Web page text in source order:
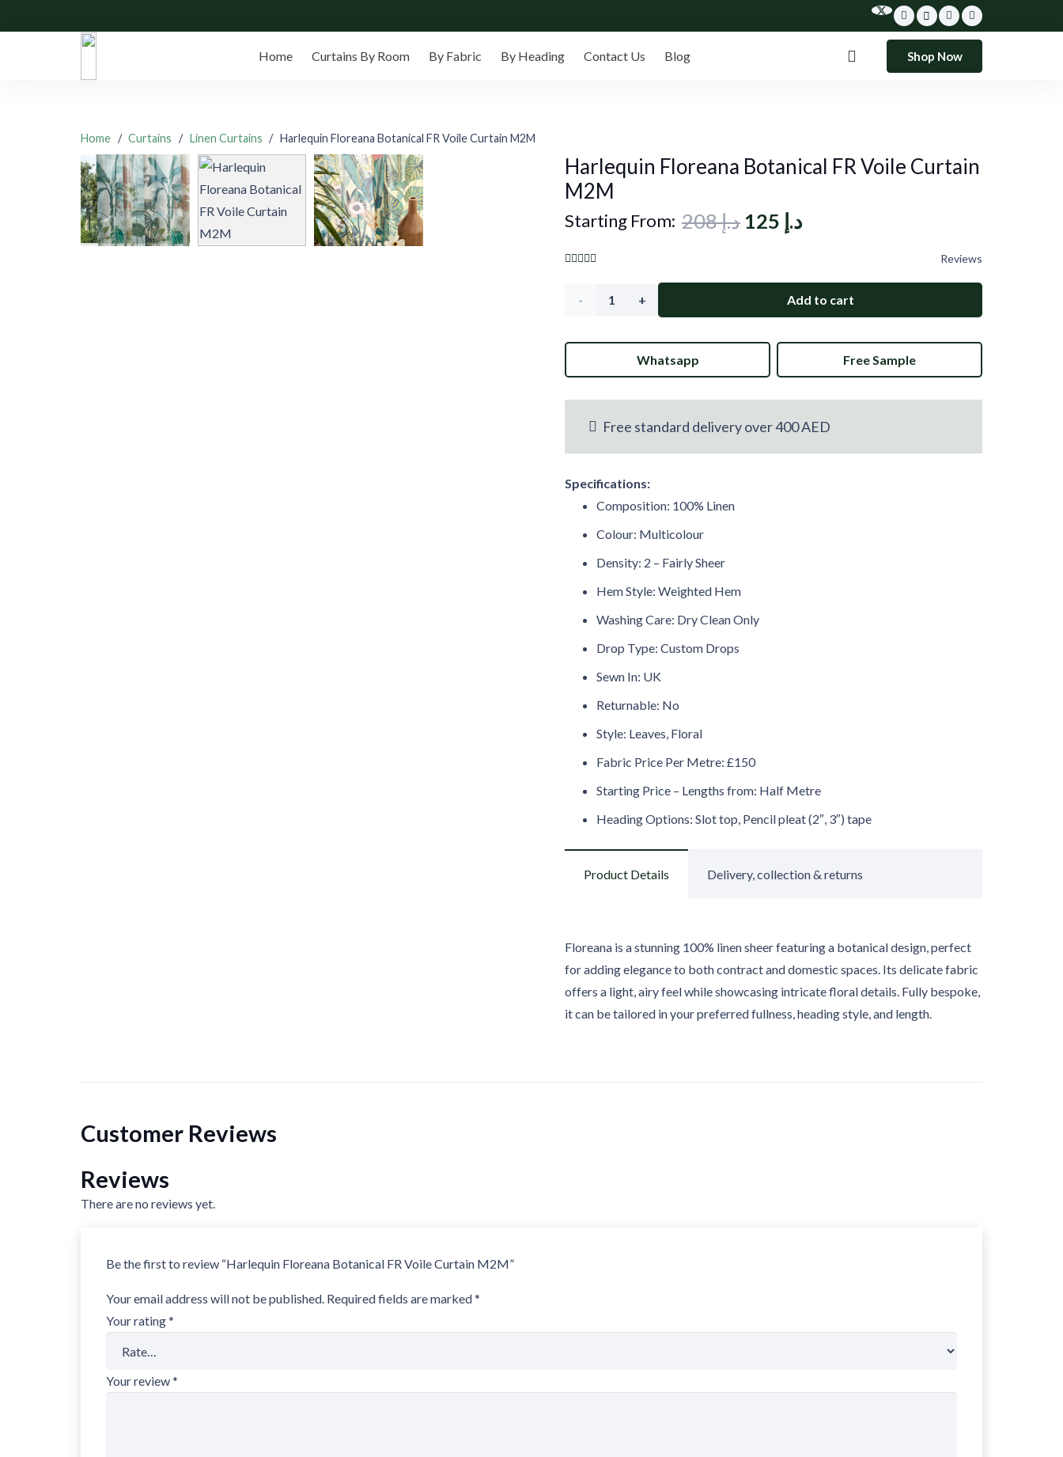
Home Curtains By Room By Fabric By Heading Contact Us Blog Shop Now
Home / Curtains / Linen Curtains / Harlequin Floreana Botanical FR Voile Curtain M2M
Harlequin Floreana Botanical FR Voile Curtain
M2M
Starting From: د.إ208
Original
price
د.إ 208.
د.إCurrent
د.إ 125.
Reviews
Harlequin
Voile
Curtain
M2M
Add to cart
Whatsapp Free Sample
Free standard delivery over 400 AED
Specifications:
Composition: 100% Linen
Colour: Multicolour
Density: 2 – Fairly Sheer
Hem Style: Weighted Hem
Washing Care: Dry Clean Only
Drop Type: Custom Drops
Sewn In: UK
Returnable: No
Style: Leaves, Floral
Fabric Price Per Metre: £150
Starting Price – Lengths from: Half Metre
Heading Options: Slot top, Pencil pleat (2″, 3″) tape
Product Details Delivery, collection & returns
Floreana is a stunning 100% linen sheer featuring a botanical design, perfect
for adding elegance to both contract and domestic spaces. Its delicate fabric
offers a light, airy feel while showcasing intricate floral details. Fully bespoke,
it can be tailored in your preferred fullness, heading style, and length.
Customer Reviews
Reviews
There are no reviews yet.
Be the first to review “Harlequin Floreana Botanical FR Voile Curtain M2M”
Your email address will not be published. Required fields are marked*
Your rating*
Your review*